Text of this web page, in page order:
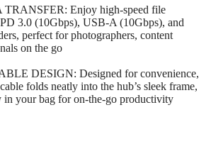
Enjoy high-speed file
3.0 (10Gbps), USB-A (10Gbps), and
perfect for photographers, content
on the go
DESIGN: Designed for convenience,
folds neatly into the hub’s sleek frame,
in your bag for on-the-go productivity